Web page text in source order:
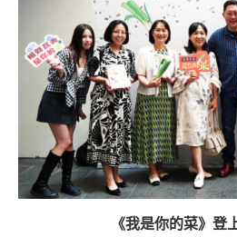
《我是你的菜》登